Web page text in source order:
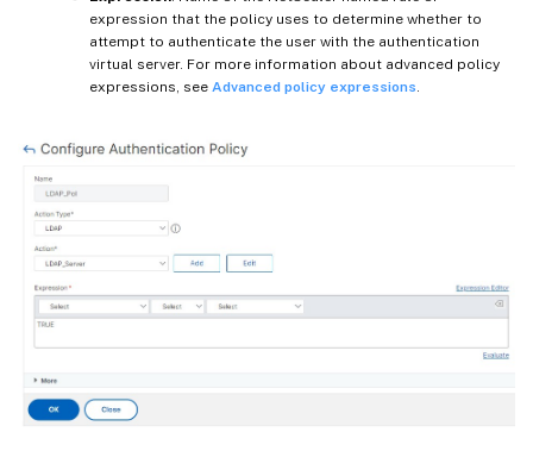
expression that the policy uses to determine whether to
attempt to authenticate the user with the authentication
virtual server. For more information about advanced policy
expressions, see Advanced policy expressions